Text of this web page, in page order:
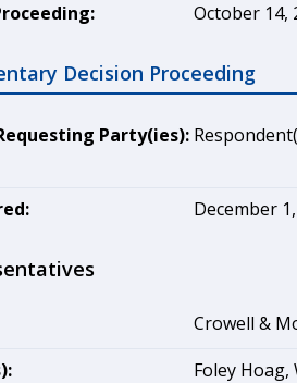
October 14,
Decision Proceeding
Party(ies):
December
Crowell &
Foley Hoag,